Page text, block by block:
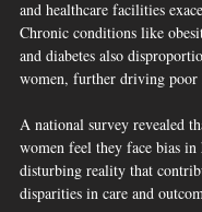
and healthcare facilities
Chronic conditions like
and diabetes also
women, further driving poor
A national survey revealed
women feel they face bias in
disturbing reality that
disparities in care and